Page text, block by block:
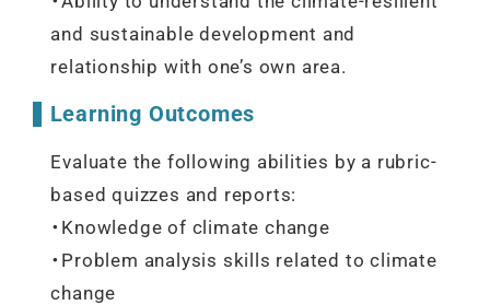
and sustainable development and
relationship with one’s own area.
Learning Outcomes
Evaluate the following abilities by a rubric-
based quizzes and reports:
・Knowledge of climate change
・Problem analysis skills related to climate
change